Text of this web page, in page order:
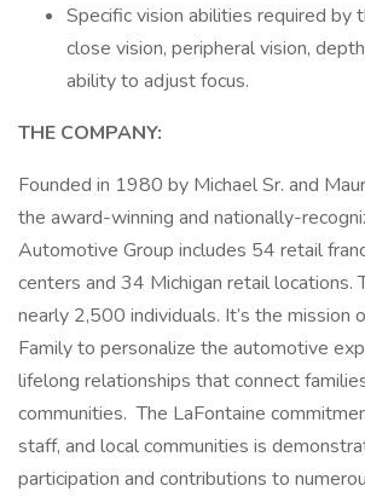
Specific vision abilities required by
close vision, peripheral vision,
ability to adjust focus.
THE COMPANY:
Founded in 1980 by Michael Sr. and
the award-winning and nationally-
Automotive Group includes 54 retail
centers and 34 Michigan retail locations.
nearly 2,500 individuals. It’s the mission
Family to personalize the automotive
lifelong relationships that connect
communities. The LaFontaine
staff, and local communities is
participation and contributions to